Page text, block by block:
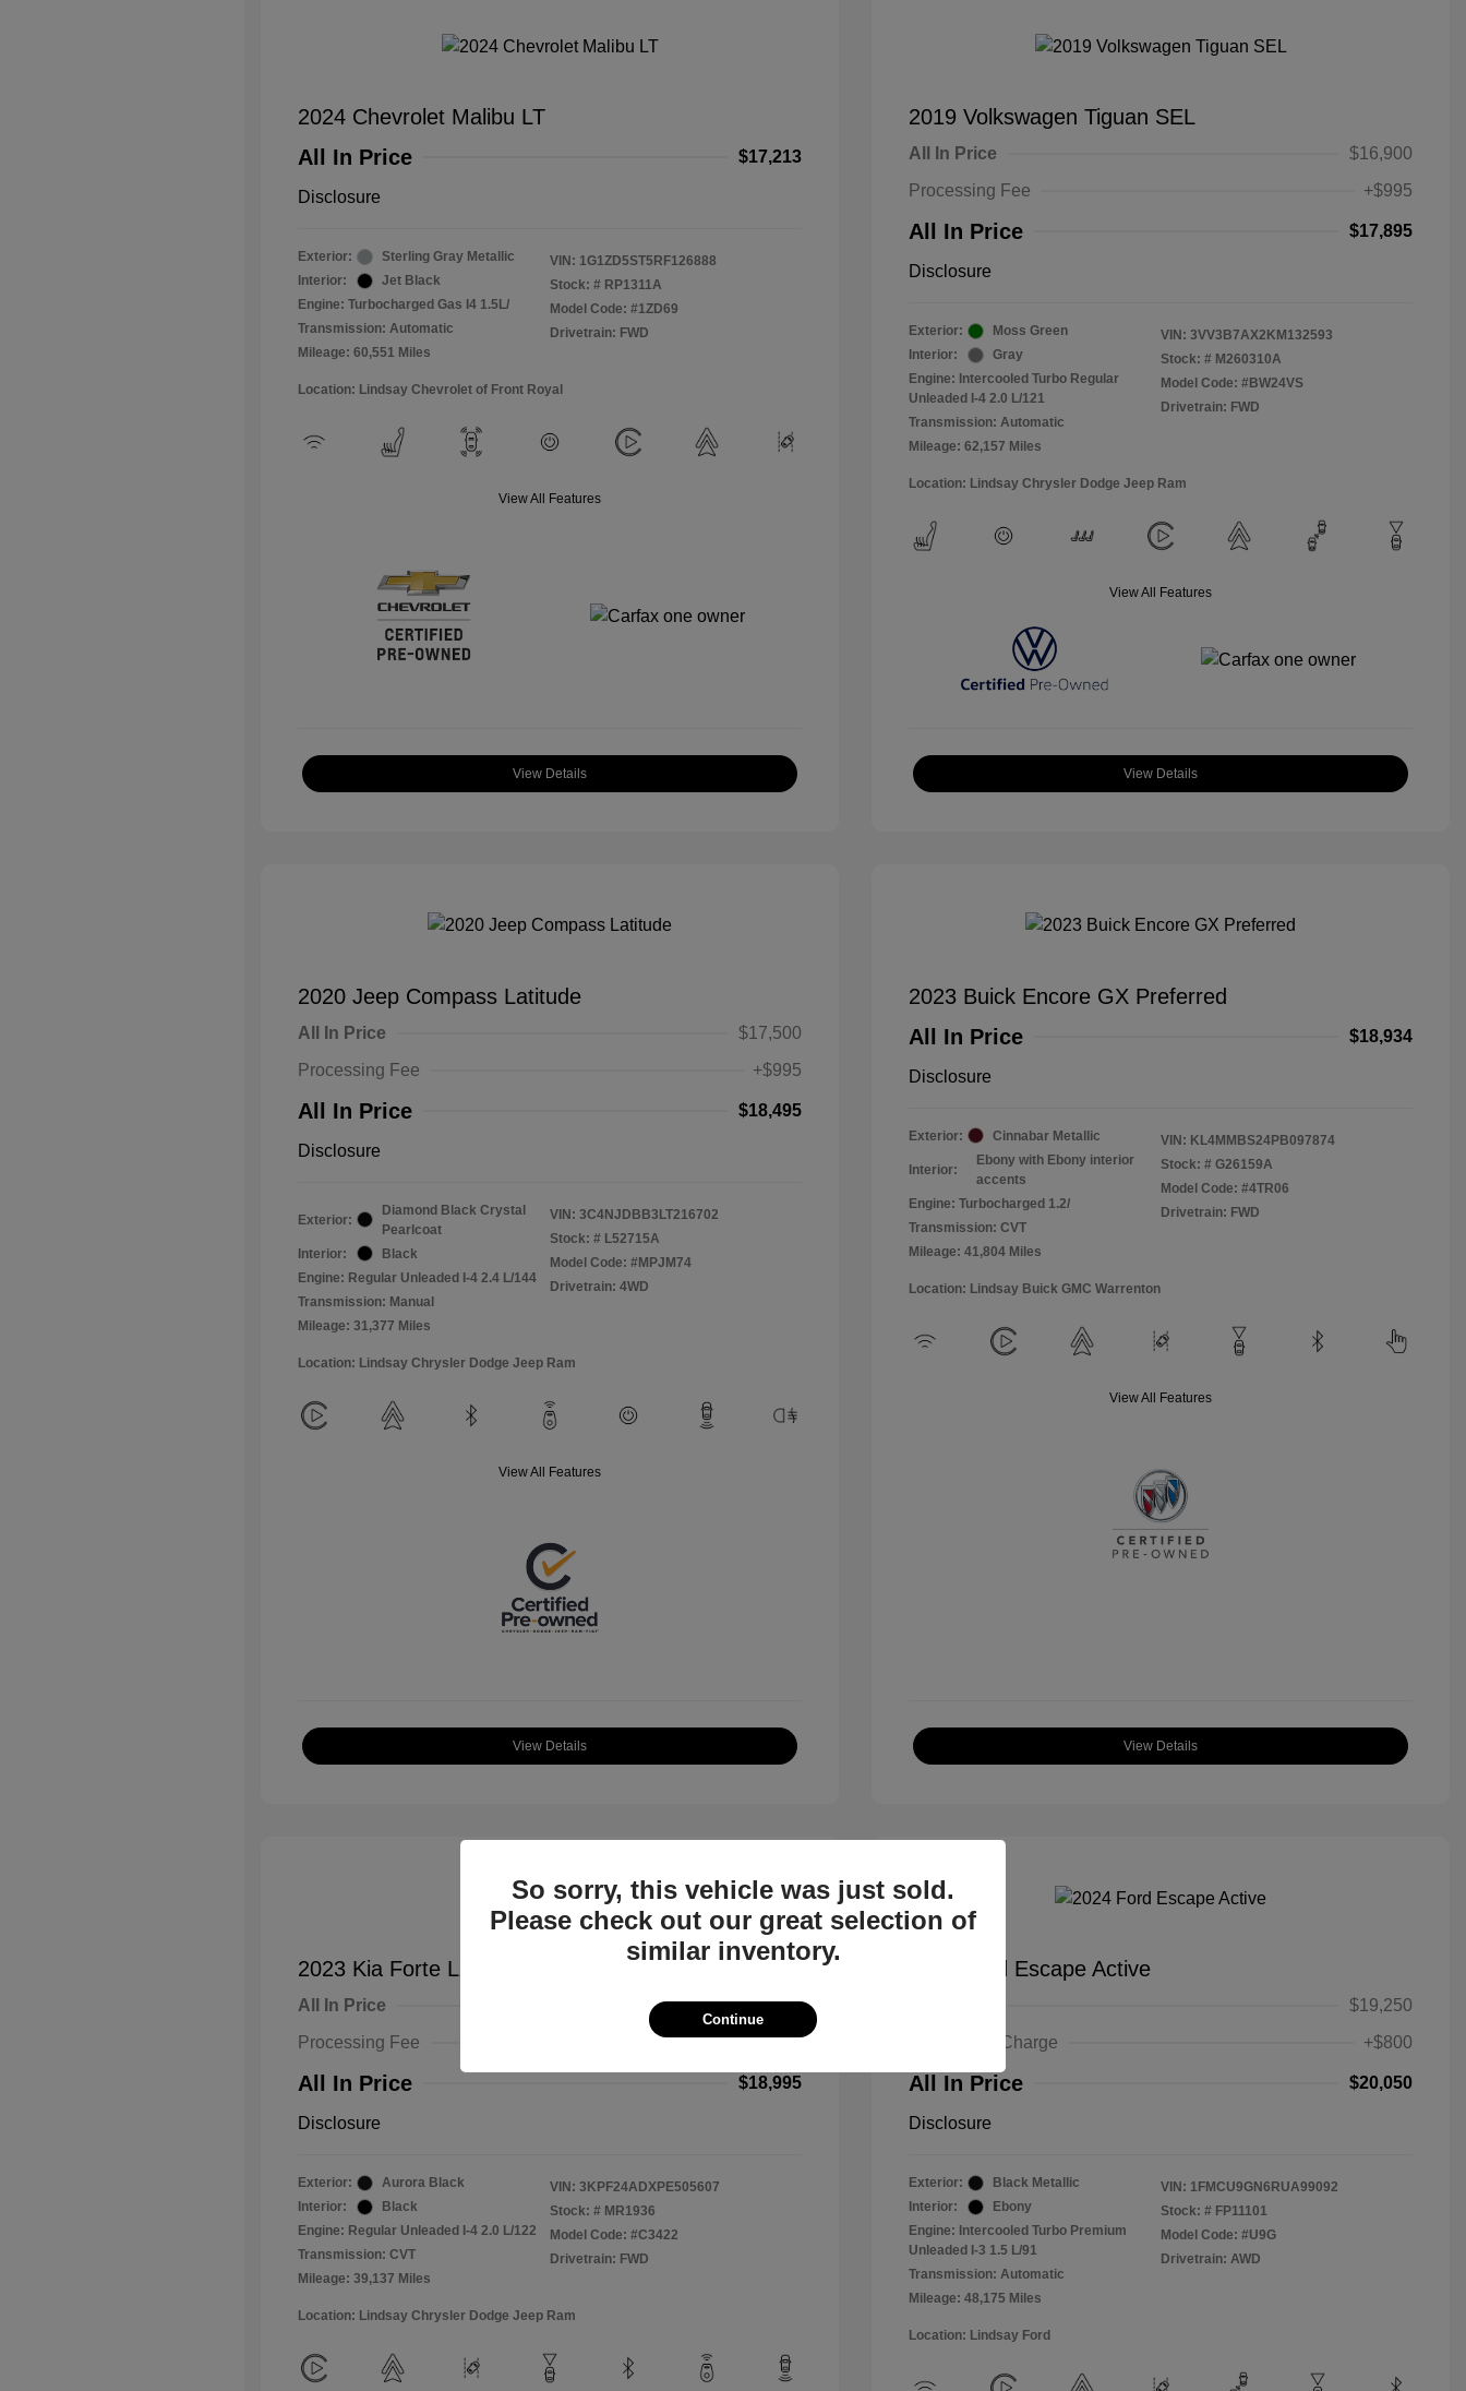
2024 Chevrolet Malibu LT
All In Price
$17,213
Disclosure
Exterior:
Sterling Gray Metallic
Interior:
Jet Black
Engine: Turbocharged Gas I4 1.5L/
Transmission: Automatic
Mileage: 60,551 Miles
VIN: 1G1ZD5ST5RF126888
Stock: # RP1311A
Model Code: #1ZD69
Drivetrain: FWD
Location: Lindsay Chevrolet of Front Royal
View All Features
View Details
2019 Volkswagen Tiguan SEL
All In Price
$16,900
Processing Fee
+$995
All In Price $17,895
Disclosure
Exterior:
Moss Green
Interior:
Gray
Engine: Intercooled Turbo Regular
Unleaded I-4 2.0 L/121
Transmission: Automatic
Mileage: 62,157 Miles
VIN: 3VV3B7AX2KM132593
Stock: # M260310A
Model Code: #BW24VS
Drivetrain: FWD
Location: Lindsay Chrysler Dodge Jeep Ram
View All Features
View Details
2020 Jeep Compass Latitude
All In Price
$17,500
Processing Fee
+$995
All In Price $18,495
Disclosure
Exterior:
Diamond Black Crystal
Pearlcoat
Interior:
Black
Engine: Regular Unleaded I-4 2.4 L/144
Transmission: Manual
Mileage: 31,377 Miles
VIN: 3C4NJDBB3LT216702
Stock: # L52715A
Model Code: #MPJM74
Drivetrain: 4WD
Location: Lindsay Chrysler Dodge Jeep Ram
View All Features
View Details
2023 Buick Encore GX Preferred
All In Price
$18,934
Disclosure
Exterior: Cinnabar Metallic
Interior:
Ebony with Ebony interior
accents
Engine: Turbocharged 1.2/
Transmission: CVT
Mileage: 41,804 Miles
VIN: KL4MMBS24PB097874
Stock: # G26159A
Model Code: #4TR06
Drivetrain: FWD
Location: Lindsay Buick GMC Warrenton
View All Features
View Details
2023 Kia Forte LXS
All In Price
$18,000
Processing Fee
+$995
All In Price $18,995
Disclosure
Exterior:
Aurora Black
Interior:
Black
Engine: Regular Unleaded I-4 2.0 L/122
Transmission: CVT
Mileage: 39,137 Miles
VIN: 3KPF24ADXPE505607
Stock: # MR1936
Model Code: #C3422
Drivetrain: FWD
Location: Lindsay Chrysler Dodge Jeep Ram
2024 Ford Escape Active
$19,250
Processing Charge
+$800
All In Price $20,050
Disclosure
Exterior:
Black Metallic
Interior:
Ebony
Engine: Intercooled Turbo Premium
Unleaded I-3 1.5 L/91
Transmission: Automatic
Mileage: 48,175 Miles
VIN: 1FMCU9GN6RUA99092
Stock: # FP11101
Model Code: #U9G
Drivetrain: AWD
Location: Lindsay Ford
So sorry, this vehicle was just sold.
Please check out our great selection of
similar inventory.
Continue